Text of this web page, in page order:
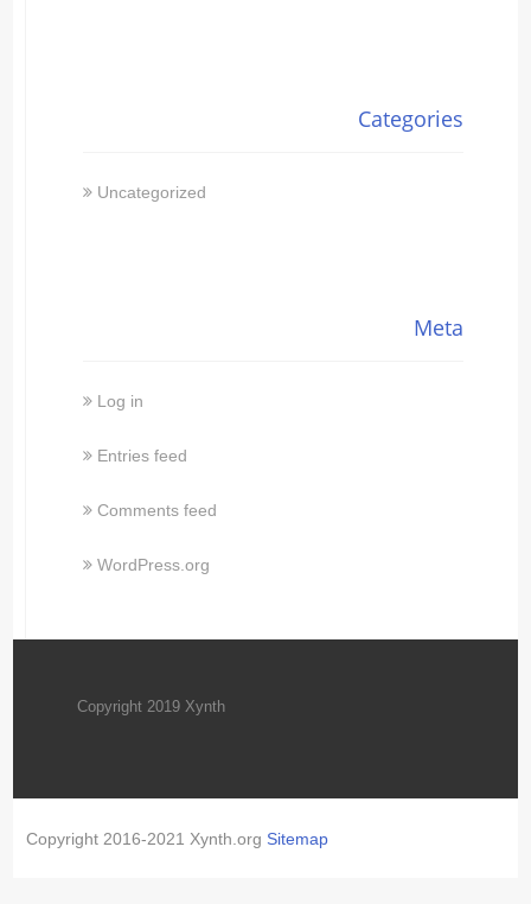
Categories
Uncategorized
Meta
Log in
Entries feed
Comments feed
WordPress.org
Copyright 2019 Xynth
Copyright 2016-2021 Xynth.org Sitemap